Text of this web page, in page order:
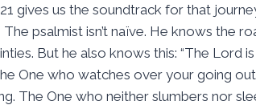
gives us the soundtrack for that
The psalmist isn’t naïve. He knows the
But he also knows this: “The Lord
One who watches over your going
The One who neither slumbers nor